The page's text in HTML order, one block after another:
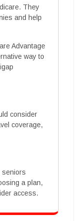
They
and help
Advantage
way to
consider
coverage,
seniors
a plan,
access.